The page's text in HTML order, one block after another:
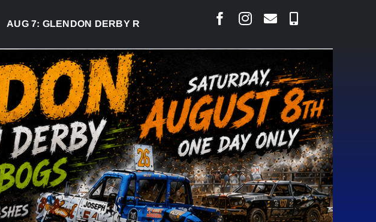
GLENDON DERBY READY TO WELCOME THOUSANDS SATURDAY